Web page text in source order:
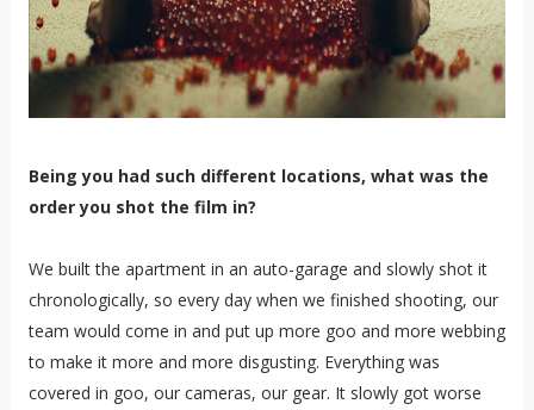
Being you had such different locations, what was the
order you shot the film in?
We built the apartment in an auto-garage and slowly shot it
chronologically, so every day when we finished shooting, our
team would come in and put up more goo and more webbing
to make it more and more disgusting. Everything was
covered in goo, our cameras, our gear. It slowly got worse